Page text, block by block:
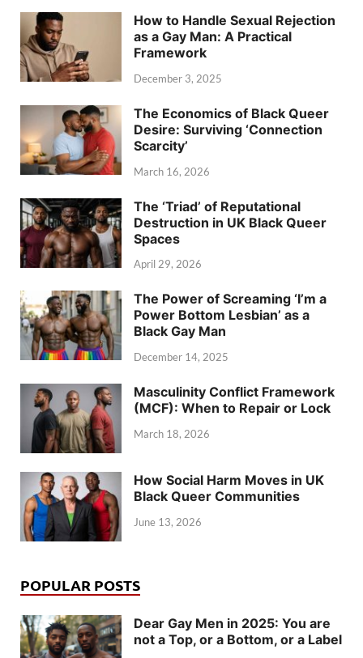
How to Handle Sexual Rejection
as a Gay Man: A Practical
Framework
December 3, 2025
The Economics of Black Queer
Desire: Surviving ‘Connection
Scarcity’
March 16, 2026
The ‘Triad’ of Reputational
Destruction in UK Black Queer
Spaces
April 29, 2026
The Power of Screaming ‘I’m a
Power Bottom Lesbian’ as a
Black Gay Man
December 14, 2025
Masculinity Conflict Framework
(MCF): When to Repair or Lock
March 18, 2026
How Social Harm Moves in UK
Black Queer Communities
June 13, 2026
POPULAR POSTS
Dear Gay Men in 2025: You are
not a Top, or a Bottom, or a Label